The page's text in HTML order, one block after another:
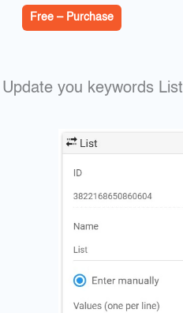
Free – Purchase
Update you keywords List